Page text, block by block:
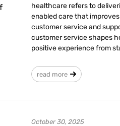
healthcare refers to
enabled care that
customer service and
customer service shapes
positive experience from
read more
October 30, 2025